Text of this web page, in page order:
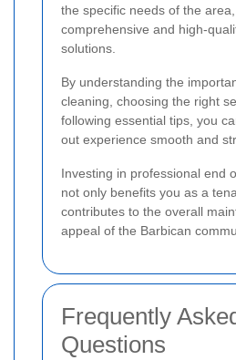
the specific needs of the
comprehensive and high-
solutions.
By understanding the
cleaning, choosing the right
following essential tips, you
out experience smooth and
Investing in professional end
not only benefits you as a
contributes to the overall
appeal of the Barbican
Frequently
Questions